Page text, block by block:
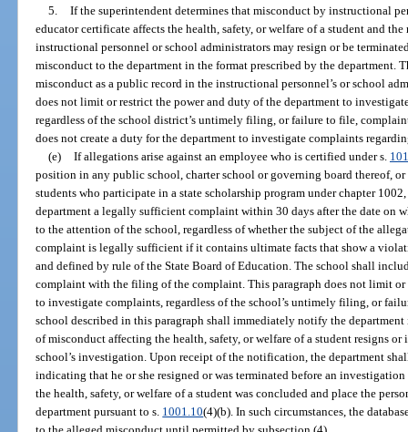
5. If the superintendent determines that misconduct by instructional
educator certificate affects the health, safety, or welfare of a student and
instructional personnel or school administrators may resign or be
misconduct to the department in the format prescribed by the department.
misconduct as a public record in the instructional personnel’s or school
does not limit or restrict the power and duty of the department to
regardless of the school district’s untimely filing, or failure to file,
does not create a duty for the department to investigate complaints
(e) If allegations arise against an employee who is certified under s.
position in any public school, charter school or governing board thereof,
students who participate in a state scholarship program under chapter
department a legally sufficient complaint within 30 days after the date on
to the attention of the school, regardless of whether the subject of the
complaint is legally sufficient if it contains ultimate facts that show a
and defined by rule of the State Board of Education. The school shall
complaint with the filing of the complaint. This paragraph does not limit
to investigate complaints, regardless of the school’s untimely filing, or
school described in this paragraph shall immediately notify the
of misconduct affecting the health, safety, or welfare of a student resigns
school’s investigation. Upon receipt of the notification, the department
indicating that he or she resigned or was terminated before an
the health, safety, or welfare of a student was concluded and place the
department pursuant to s. 1001.10(4)(b). In such circumstances, the